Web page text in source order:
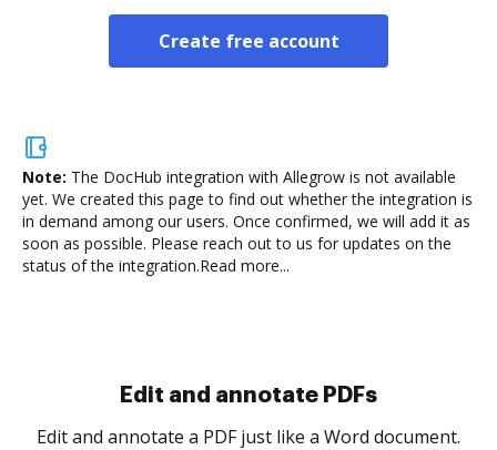
Create free account
Note: The DocHub integration with Allegrow is not available
yet. We created this page to find out whether the integration is
in demand among our users. Once confirmed, we will add it as
soon as possible. Please reach out to us for updates on the
status of the integration.Read more...
Sign and collect eSignatures
Sign a document yourself and invite as many people